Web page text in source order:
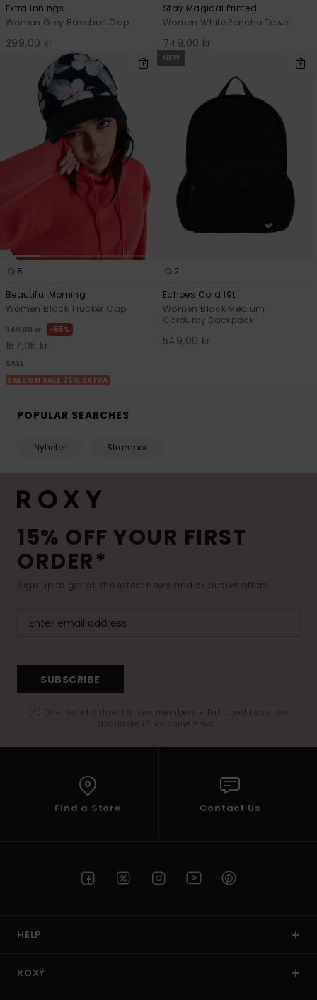
Extra Innings
Women Grey Baseball Cap
299,00 kr
Stay Magical Printed
Women White Poncho Towel
749,00 kr
5
Beautiful Morning
Women Black Trucker Cap
349,00 kr 55%
157,05 kr
SALE
SALE ON SALE 25% EXTRA
NEW
2
Echoes Cord 19L
Women Black Medium
Corduroy Backpack
549,00 kr
POPULAR SEARCHES
Nyheter Strumpor
15% OFF YOUR FIRST
ORDER*
Sign up to get all the latest news and exclusive offers.
SUBSCRIBE
(*) Offer valid online for new members - Full conditions are
available in welcome email
Find a Store Contact Us
HELP
ROXY